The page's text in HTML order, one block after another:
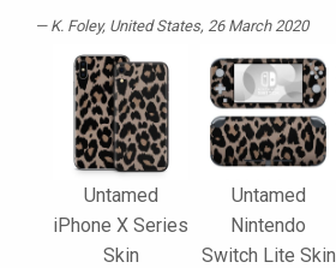
K. Foley, United States, 26 March 2020
Untamed
iPhone X Series
Skin
Untamed
Nintendo
Switch Lite Skin